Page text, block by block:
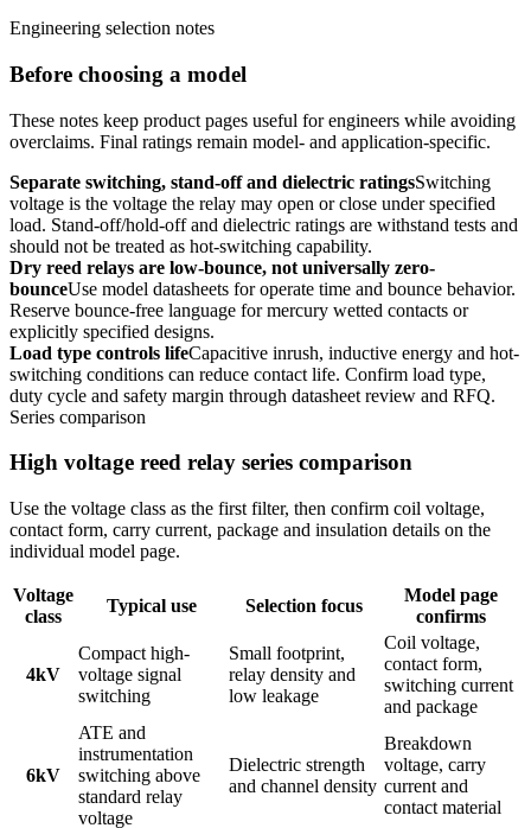
Engineering selection notes
Before choosing a model
These notes keep product pages useful for engineers while avoiding
overclaims. Final ratings remain model- and application-specific.
Separate switching, stand-off and dielectric ratingsSwitching
voltage is the voltage the relay may open or close under specified
load. Stand-off/hold-off and dielectric ratings are withstand tests and
should not be treated as hot-switching capability.
Dry reed relays are low-bounce, not universally zero-
bounceUse model datasheets for operate time and bounce behavior.
Reserve bounce-free language for mercury wetted contacts or
explicitly specified designs.
Load type controls lifeCapacitive inrush, inductive energy and hot-
switching conditions can reduce contact life. Confirm load type,
duty cycle and safety margin through datasheet review and RFQ.
Series comparison
High voltage reed relay series comparison
Use the voltage class as the first filter, then confirm coil voltage,
contact form, carry current, package and insulation details on the
individual model page.
Voltage
class
Typical use Selection focus
Model page
confirms
4kV
Compact high-
voltage signal
switching
Small footprint,
relay density and
low leakage
Coil voltage,
contact form,
switching current
and package
6kV
ATE and
instrumentation
switching above
standard relay
voltage
Dielectric strength
and channel density
Breakdown
voltage, carry
current and
contact material